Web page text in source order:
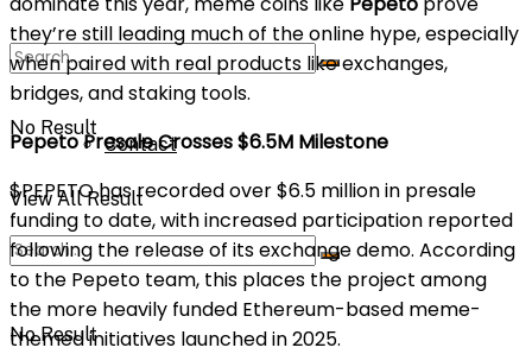
Parnters
Contact
No Result
No Result
View All Result
they’re still leading much of the online hype, especially
when paired with real products like exchanges,
bridges, and staking tools.
Pepeto Presale Crosses $6.5M Milestone
$PEPETO has recorded over $6.5 million in presale
funding to date, with increased participation reported
following the release of its exchange demo. According
to the Pepeto team, this places the project among
the more heavily funded Ethereum-based meme-
themed initiatives launched in 2025.